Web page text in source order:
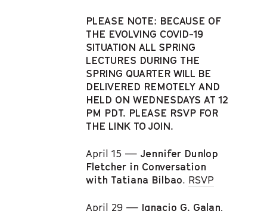
PLEASE NOTE: BECAUSE OF
THE EVOLVING COVID-19
SITUATION ALL SPRING
LECTURES DURING THE
SPRING QUARTER WILL BE
DELIVERED REMOTELY AND
HELD ON WEDNESDAYS AT 12
PM PDT. PLEASE RSVP FOR
THE LINK TO JOIN.
April 15 — Jennifer Dunlop
Fletcher in Conversation
with Tatiana Bilbao. RSVP
April 29 — Ignacio G. Galan,